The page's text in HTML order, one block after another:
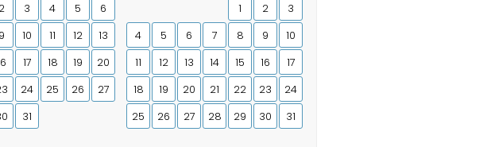
3 4 5
6
10 11 12
13
17 18 19
20
24 25 26
27
31
1 2
3
4
5 6 7 8 9
10
11
12 13 14 15 16
17
18
19 20 21 22 23
24
25
26 27 28 29 30 31